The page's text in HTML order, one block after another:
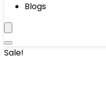
Blogs
Sale!